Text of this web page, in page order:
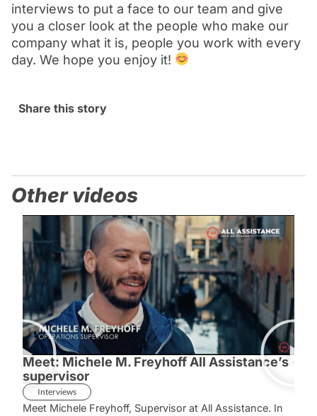
interviews to put a face to our team and give
you a closer look at the people who make our
company what it is, people you work with every
day. We hope you enjoy it!
Share this story
Other videos
Meet: Michele M. Freyhoff All Assistance’s
supervisor
Interviews
Meet Michele Freyhoff, Supervisor at All Assistance. In